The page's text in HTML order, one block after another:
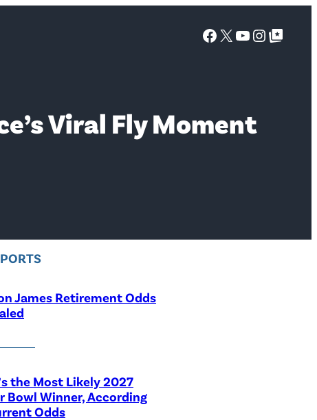
Facebook
X YouTube
Google Top Posts
Viral Fly Moment
James Retirement Odds
the Most Likely 2027
Bowl Winner, According
Odds